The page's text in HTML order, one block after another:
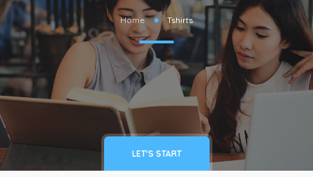
Forums
blog
Contact
About
Home Tshirts
LET'S START